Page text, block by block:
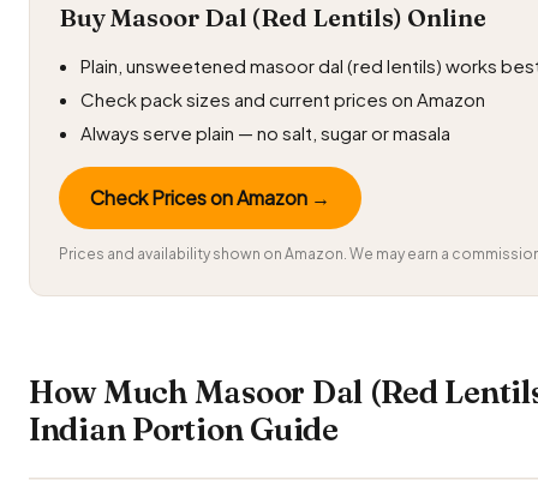
Buy Masoor Dal (Red Lentils) Online
Plain, unsweetened masoor dal (red lentils) works
Check pack sizes and current prices on Amazon
Always serve plain — no salt, sugar or masala
Check Prices on Amazon →
Prices and availability shown on Amazon. We may earn a
How Much Masoor Dal (Red
Indian Portion Guide